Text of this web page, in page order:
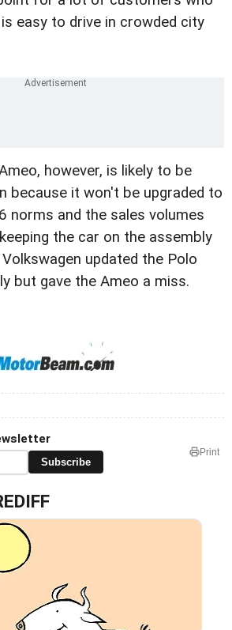
easy to drive in crowded city
however, is likely to be
because it won't be upgraded to
norms and the sales volumes
the car on the assembly
updated the Polo
but gave the Ameo a miss.
Subscribe
Print